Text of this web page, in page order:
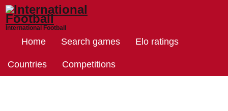
International Football
Home Search games Elo ratings
Countries Competitions